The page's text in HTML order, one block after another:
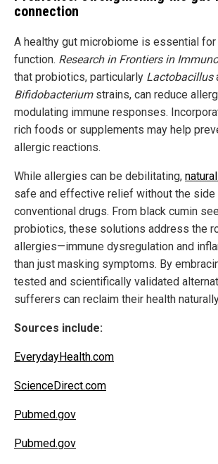
connection
A healthy gut microbiome is essential for
function. Research in Frontiers in
that probiotics, particularly Lactobacillus
Bifidobacteriumstrains, can reduce
modulating immune responses.
rich foods or supplements may help
allergic reactions.
While allergies can be debilitating,
safe and effective relief without the
conventional drugs. From black cumin
probiotics, these solutions address the
allergies—immune dysregulation and
than just masking symptoms. By
tested and scientifically validated
sufferers can reclaim their health
Sources include:
EverydayHealth.com
ScienceDirect.com
Pubmed.gov
Pubmed.gov